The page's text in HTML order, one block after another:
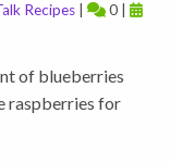
Recipes
0 |
of blueberries
raspberries for